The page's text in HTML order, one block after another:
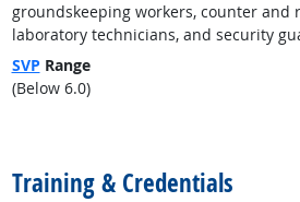
groundskeeping workers, counter and
laboratory technicians, and security
SVP Range
(Below 6.0)
Training & Credentials